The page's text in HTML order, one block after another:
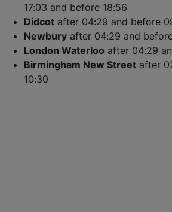
17:03 and before 18:56
Didcot after 04:29 and before
Newbury after 04:29 and
London Waterloo after 04:29
Birmingham New Street after
10:30